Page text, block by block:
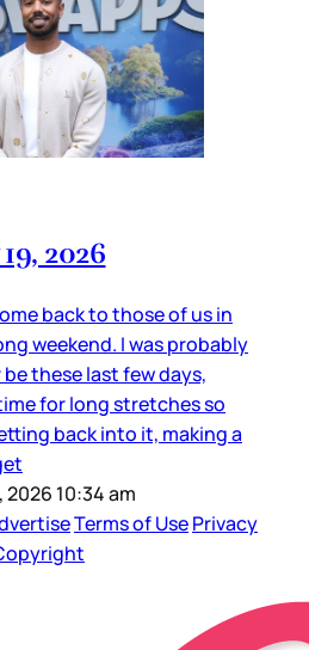
2026
back to those of us in
weekend. I was probably
be these last few days,
for long stretches so
back into it, making a
2026 10:34 am
Terms of UsePrivacy